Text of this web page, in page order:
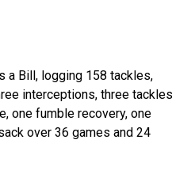
a Bill, logging 158 tackles,
interceptions, three tackles
one fumble recovery, one
over 36 games and 24